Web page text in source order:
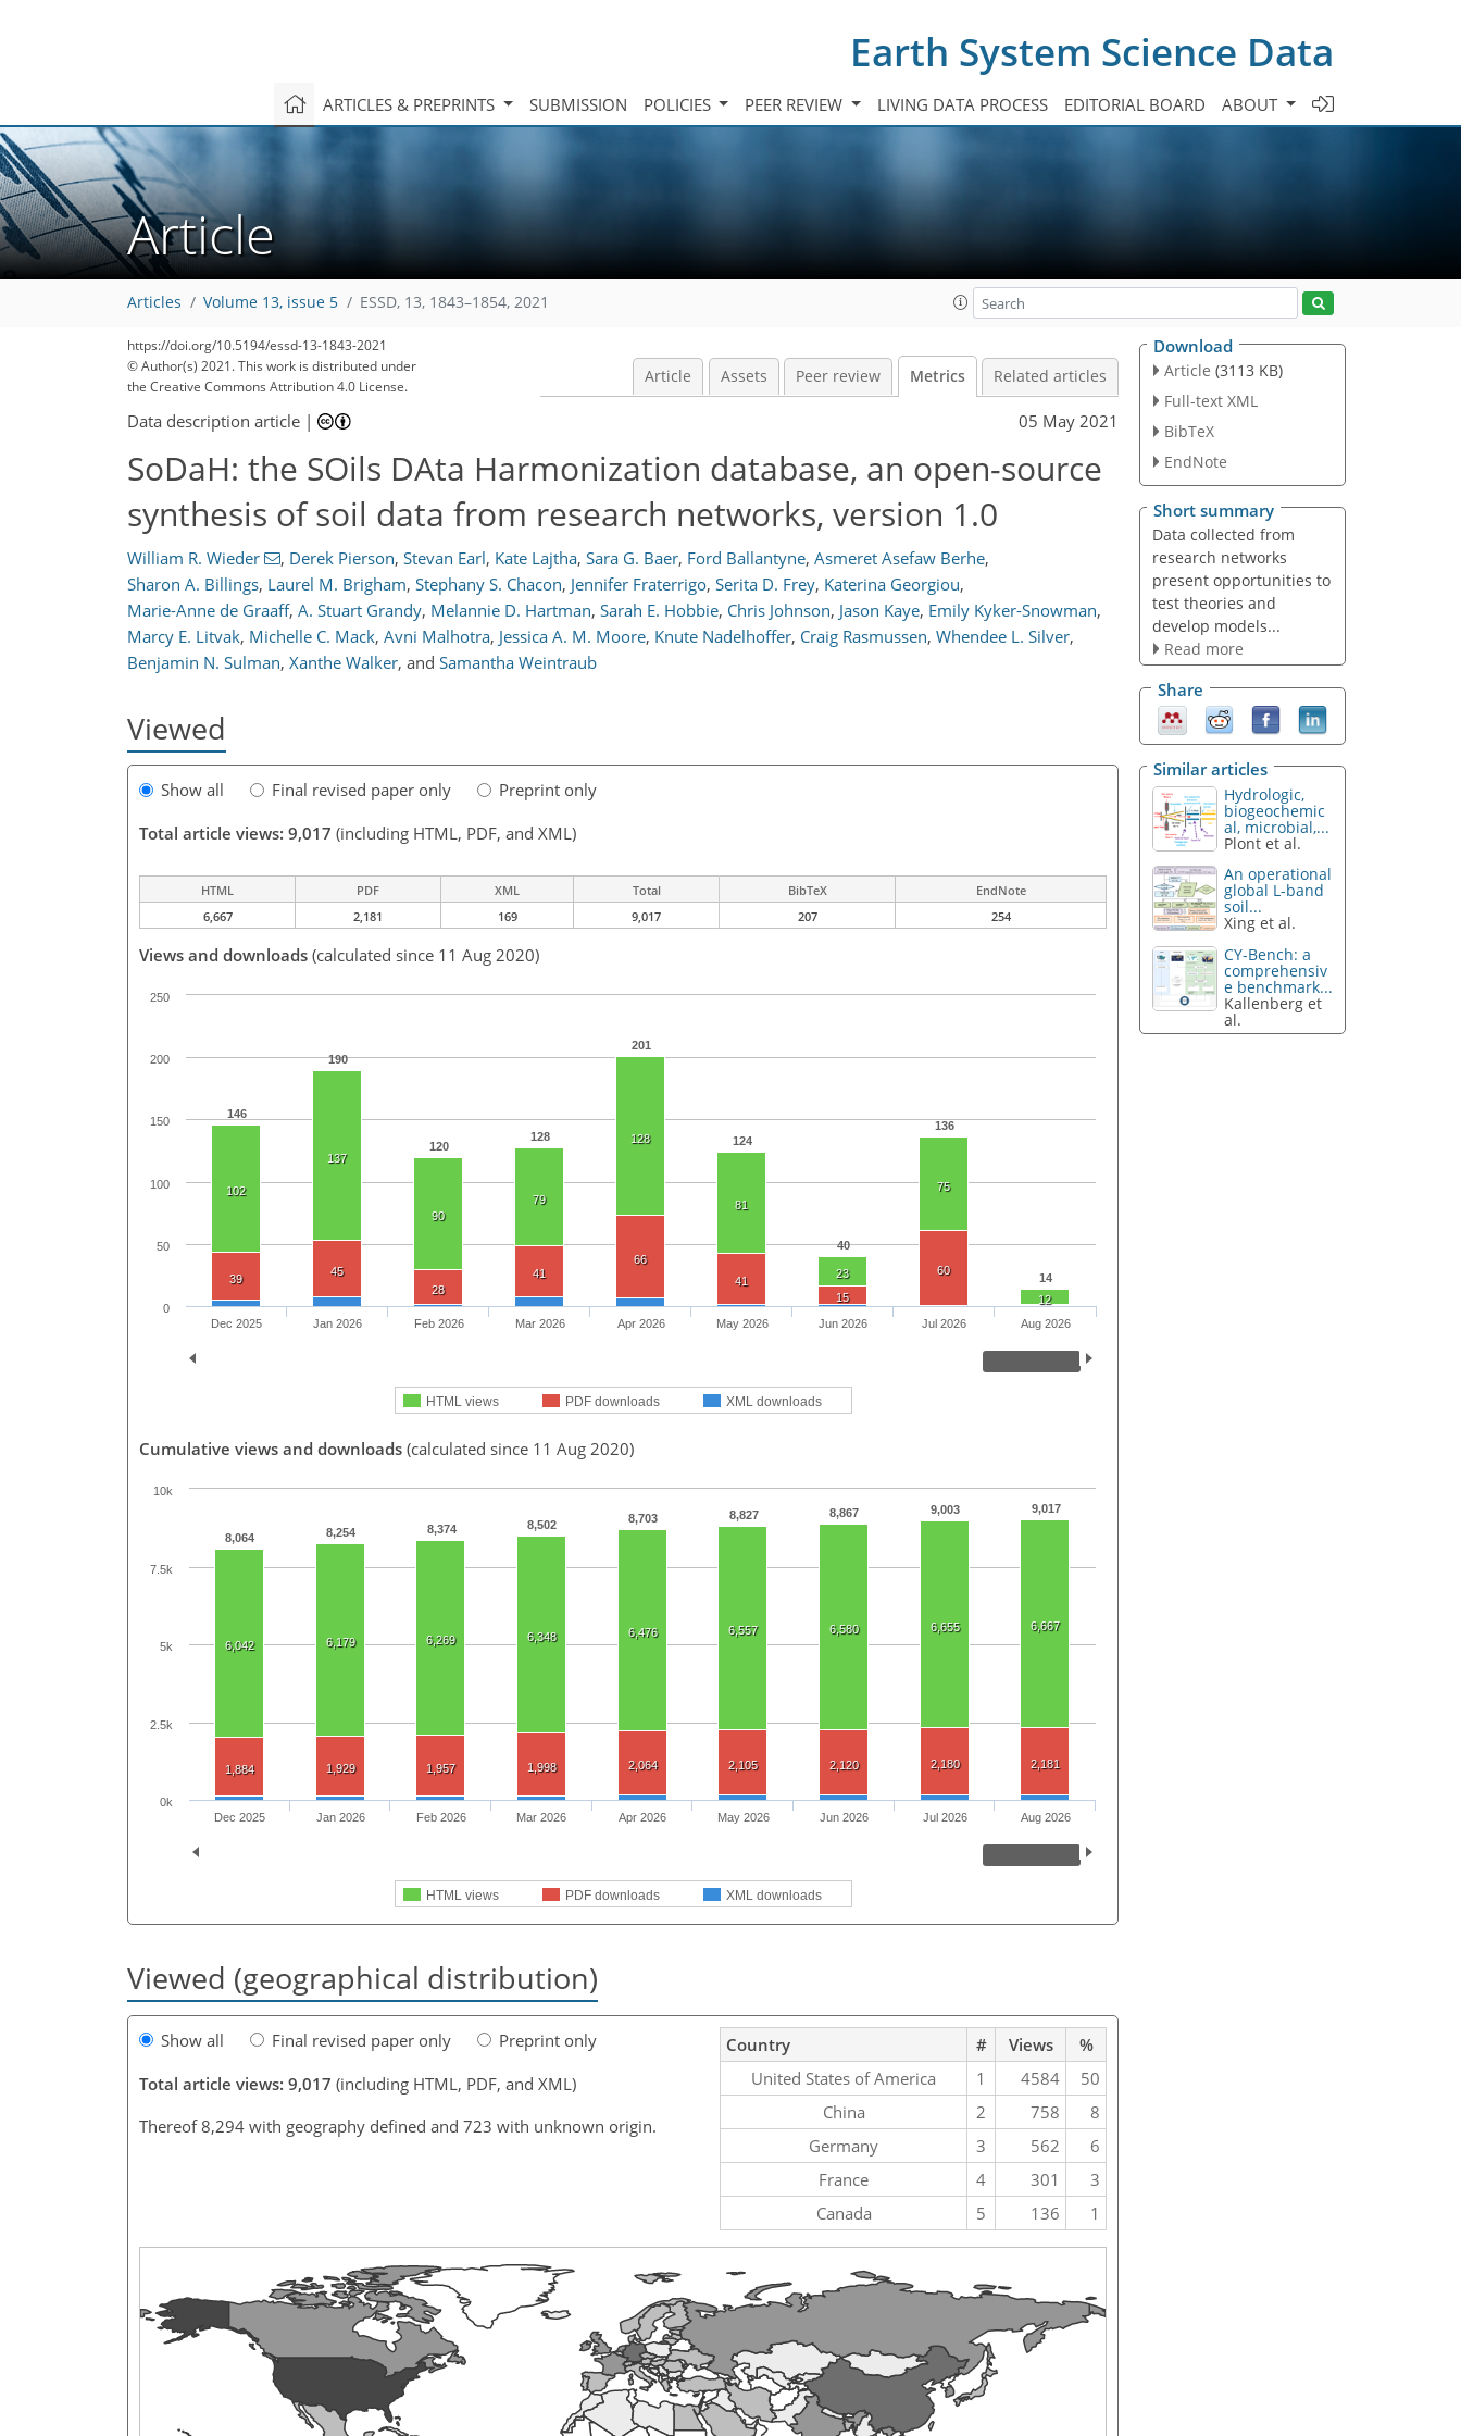
Earth System Science Data
ARTICLES & PREPRINTS SUBMISSION POLICIES PEER REVIEW LIVING DATA PROCESS EDITORIAL BOARD ABOUT
Article
Articles Volume 13, issue 5 ESSD, 13, 1843–1854, 2021
https://doi.org/10.5194/essd-13-1843-2021
© Author(s) 2021. This work is distributed under
the Creative Commons Attribution 4.0 License.
Article Assets Peer review Metrics Related articles
Data description article | 05 May 2021
SoDaH: the SOils DAta Harmonization database, an open-source
synthesis of soil data from research networks, version 1.0
William R. Wieder , Derek Pierson, Stevan Earl, Kate Lajtha, Sara G. Baer, Ford Ballantyne, Asmeret Asefaw Berhe,
Sharon A. Billings, Laurel M. Brigham, Stephany S. Chacon, Jennifer Fraterrigo, Serita D. Frey, Katerina Georgiou,
Marie-Anne de Graaff, A. Stuart Grandy, Melannie D. Hartman, Sarah E. Hobbie, Chris Johnson, Jason Kaye, Emily Kyker-Snowman,
Marcy E. Litvak, Michelle C. Mack, Avni Malhotra, Jessica A. M. Moore, Knute Nadelhoffer, Craig Rasmussen, Whendee L. Silver,
Benjamin N. Sulman, Xanthe Walker, and Samantha Weintraub
Viewed
Show all Final revised paper only
Preprint only
Total article views: 9,017 (including HTML, PDF, and XML)
HTML PDF XML Total BibTeX
EndNote
6,667
2,181 169 9,017 207 254
Views and downloads (calculated since 11 Aug 2020)
146
190
120
128
201
124
40
136
14
102
137
90
79
128
81
23
75
12
39
45
28
41
66
41
15
60
HTML views PDF downloads XML downloads
Dec 2025 Jan 2026 Feb 2026 Mar 2026 Apr 2026 May 2026 Jun 2026 Jul 2026 Aug 2026
0
50
100
150
200
250
Cumulative views and downloads (calculated since 11 Aug 2020)
8,064 8,254 8,374 8,502 8,703 8,827 8,867 9,003 9,017
6,042 6,179 6,269 6,348 6,476 6,557 6,580 6,655 6,667
1,884 1,929 1,957 1,998 2,064 2,105 2,120 2,180 2,181
138
146
148
156
163
165
167
168
169
HTML views PDF downloads XML downloads
Dec 2025 Jan 2026 Feb 2026 Mar 2026 Apr 2026 May 2026 Jun 2026 Jul 2026 Aug 2026
0k
10k
2.5k
5k
7.5k
Viewed (geographical distribution)
Show all Final revised paper only
Preprint only
Total article views: 9,017 (including HTML, PDF, and XML)
Thereof 8,294 with geography defined and 723 with unknown origin.
Country # Views
%
United States of America
1 4584
50
China
2 758
8
Germany
3 562
6
France
4 301
3
Canada
5 136 1
Download
Article (3113 KB)
Full-text XML
BibTeX
EndNote
Short summary
Data collected from
research networks
present opportunities to
test theories and
develop models...
Read more
Share
Similar articles
Hydrologic,
biogeochemic
al, microbial,...
Plont et al.
An operational
global L-band
soil...
Xing et al.
CY-Bench: a
comprehensiv
e benchmark...
Kallenberg et
al.